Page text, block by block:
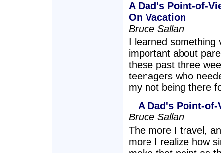
A Dad's Point-of-
On Vacation
Bruce Sallan
I learned something
important about
these past three
teenagers who
my not being there
A Dad's Point-
Bruce Sallan
The more I travel,
more I realize how